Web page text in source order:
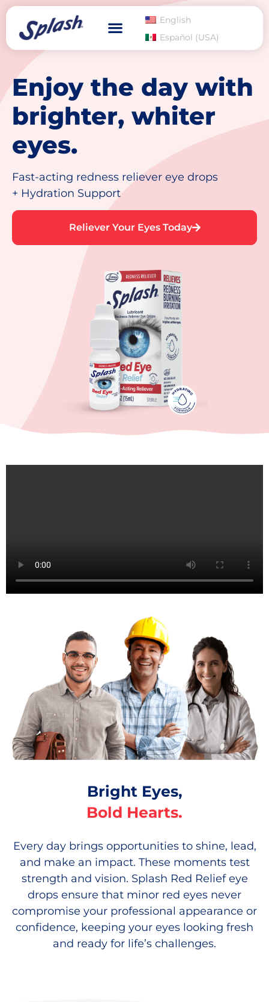
English
Español (USA)
Enjoy the day with
brighter, whiter
eyes.
Fast-acting redness reliever eye drops
+ Hydration Support
Reliever Your Eyes Today
Bright Eyes,
Bold Hearts.
Every day brings opportunities to shine, lead,
and make an impact. These moments test
strength and vision. Splash Red Relief eye
drops ensure that minor red eyes never
compromise your professional appearance or
confidence, keeping your eyes looking fresh
and ready for life’s challenges.